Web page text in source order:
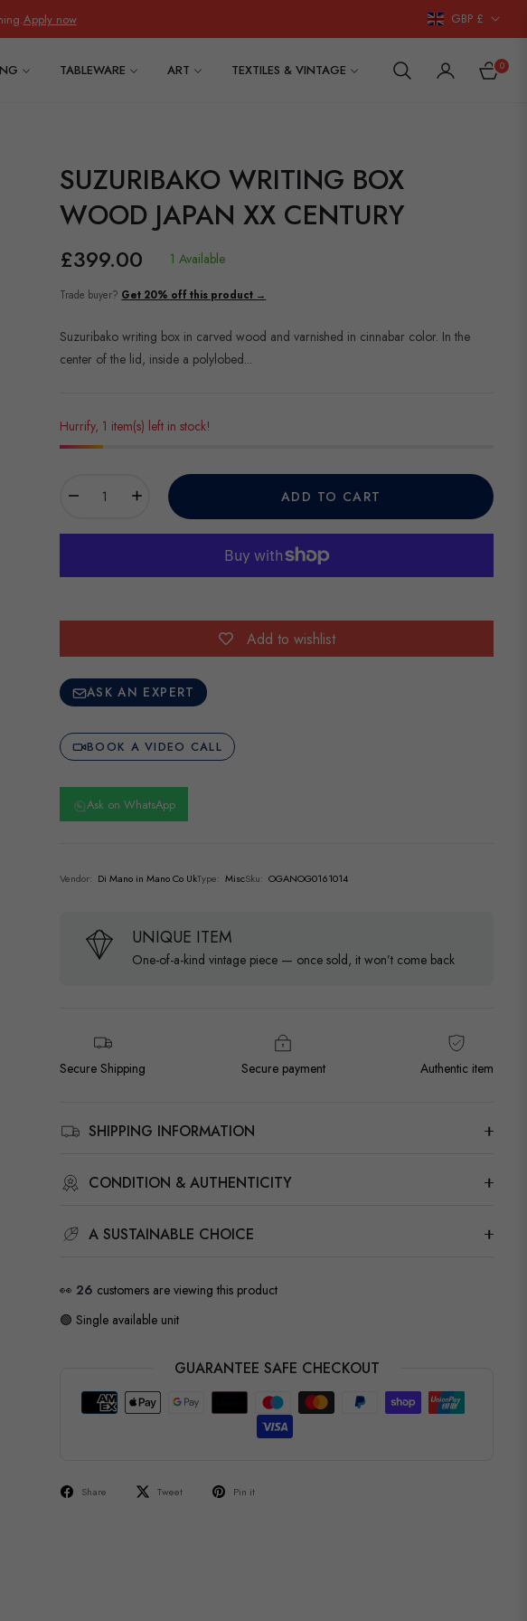
Apply now GBP £
TABLEWARE ART TEXTILES & VINTAGE CART
0
SUZURIBAKO WRITING BOX
WOOD JAPAN XX CENTURY
Regular
price
£399.00 1 Available
Trade buyer? Get 20% off this product →
Suzuribako writing box in carved wood and varnished in cinnabar color. In the
center of the lid, inside a polylobed...
Hurrify, 1 item(s) left in stock!
− + ADD TO CART
Add to wishlist
ASK AN EXPERT
BOOK A VIDEO CALL
Ask on WhatsApp
Vendor: Di Mano in Mano Co UkType: MiscSku: OGANOG0161014
UNIQUE ITEM
One-of-a-kind vintage piece — once sold, it won’t come back
Secure Shipping Secure payment Authentic item
SHIPPING INFORMATION
CONDITION & AUTHENTICITY
A SUSTAINABLE CHOICE
👀 26 customers are viewing this product
🟢 Single available unit
GUARANTEE SAFE CHECKOUT
Share Tweet Pin it